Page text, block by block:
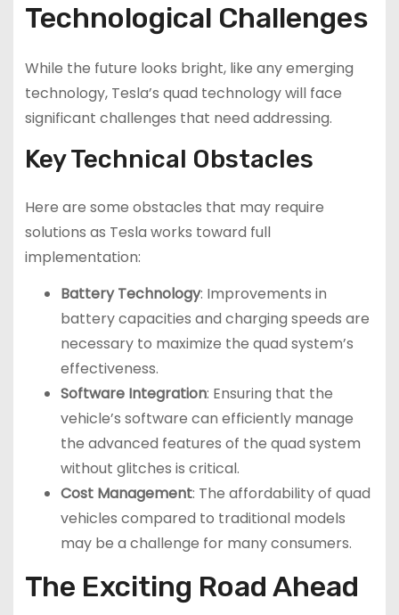
Technological Challenges
While the future looks bright, like any emerging
technology, Tesla’s quad technology will face
significant challenges that need addressing.
Key Technical Obstacles
Here are some obstacles that may require
solutions as Tesla works toward full
implementation:
Battery Technology: Improvements in
battery capacities and charging speeds are
necessary to maximize the quad system’s
effectiveness.
Software Integration: Ensuring that the
vehicle’s software can efficiently manage
the advanced features of the quad system
without glitches is critical.
Cost Management: The affordability of quad
vehicles compared to traditional models
may be a challenge for many consumers.
The Exciting Road Ahead